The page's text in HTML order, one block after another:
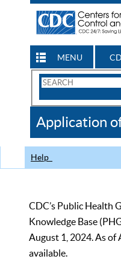
MENU
Search
CDC
Application
Help
CDC’s Public Health
Knowledge Base
August 1, 2024. As of
available.